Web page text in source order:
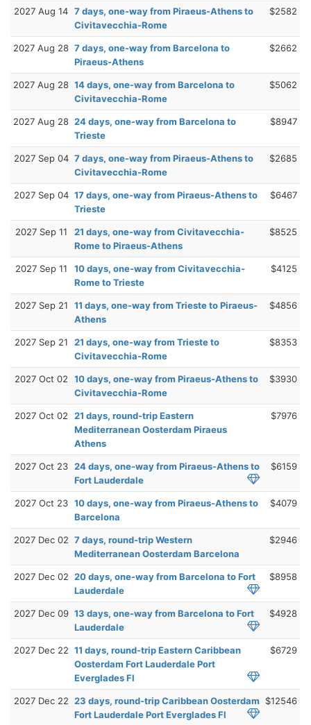
2027 Aug 14 7 days, one-way from Piraeus-Athens to
Civitavecchia-Rome
$2582
2027 Aug 28 7 days, one-way from Barcelona to
Piraeus-Athens
$2662
2027 Aug 28 14 days, one-way from Barcelona to
Civitavecchia-Rome
$5062
2027 Aug 28 24 days, one-way from Barcelona to
Trieste
$8947
2027 Sep 04 7 days, one-way from Piraeus-Athens to
Civitavecchia-Rome
$2685
2027 Sep 04 17 days, one-way from Piraeus-Athens to
Trieste
$6467
2027 Sep 11
21 days, one-way from Civitavecchia-
Rome to Piraeus-Athens
$8525
2027 Sep 11
10 days, one-way from Civitavecchia-
Rome to Trieste
$4125
2027 Sep 21
11 days, one-way from Trieste to Piraeus-
Athens
$4856
2027 Sep 21
21 days, one-way from Trieste to
Civitavecchia-Rome
$8353
2027 Oct 02
10 days, one-way from Piraeus-Athens to
Civitavecchia-Rome
$3930
2027 Oct 02
21 days, round-trip Eastern
Mediterranean Oosterdam Piraeus
Athens
$7976
2027 Oct 23 24 days, one-way from Piraeus-Athens to
Fort Lauderdale
$6159
2027 Oct 23 10 days, one-way from Piraeus-Athens to
Barcelona
$4079
2027 Dec 02 7 days, round-trip Western
Mediterranean Oosterdam Barcelona
$2946
2027 Dec 02 20 days, one-way from Barcelona to Fort
Lauderdale
$8958
2027 Dec 09 13 days, one-way from Barcelona to Fort
Lauderdale
$4928
2027 Dec 22 11 days, round-trip Eastern Caribbean
Oosterdam Fort Lauderdale Port
Everglades Fl
$6729
2027 Dec 22 23 days, round-trip Caribbean Oosterdam
Fort Lauderdale Port Everglades Fl
$12546